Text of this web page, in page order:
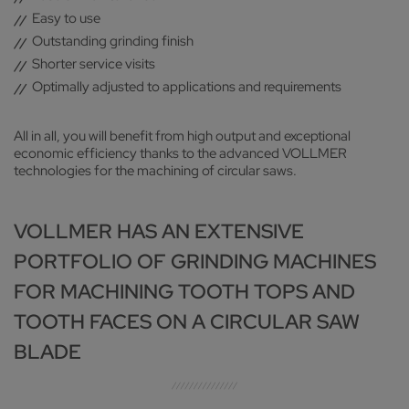
Easy to use
Outstanding grinding finish
Shorter service visits
Optimally adjusted to applications and requirements
All in all, you will benefit from high output and exceptional
economic efficiency thanks to the advanced VOLLMER
technologies for the machining of circular saws.
VOLLMER HAS AN EXTENSIVE
PORTFOLIO OF GRINDING MACHINES
FOR MACHINING TOOTH TOPS AND
TOOTH FACES ON A CIRCULAR SAW
BLADE